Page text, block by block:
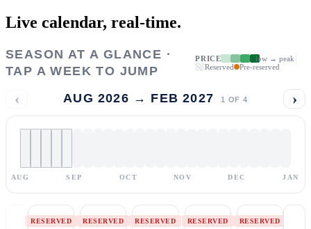
Live calendar, real-time.
SEASON AT A GLANCE ·
TAP A WEEK TO JUMP
PRICE
low → peak
Reserved
Pre-reserved
‹ AUG 2026 → FEB 2027 1 OF 4 ›
AUG SEP OCT NOV DEC JAN
RESERVED RESERVED RESERVED RESERVED RESERVED